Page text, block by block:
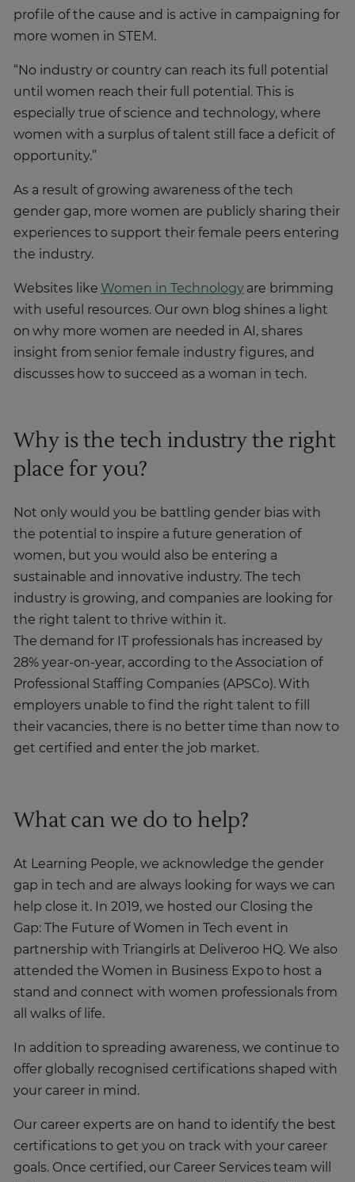
profile of the cause and is active in campaigning for
more women in STEM.
“No industry or country can reach its full potential
until women reach their full potential. This is
especially true of science and technology, where
women with a surplus of talent still face a deficit of
opportunity.”
As a result of growing awareness of the tech
gender gap, more women are publicly sharing their
experiences to support their female peers entering
the industry.
Websites like Women in Technology are brimming
with useful resources. Our own blog shines a light
on why more women are needed in AI, shares
insight from senior female industry figures, and
discusses how to succeed as a woman in tech.
Why is the tech industry the right
place for you?
Not only would you be battling gender bias with
the potential to inspire a future generation of
women, but you would also be entering a
sustainable and innovative industry. The tech
industry is growing, and companies are looking for
the right talent to thrive within it.
The demand for IT professionals has increased by
28% year-on-year, according to the Association of
Professional Staffing Companies (APSCo). With
employers unable to find the right talent to fill
their vacancies, there is no better time than now to
get certified and enter the job market.
What can we do to help?
At Learning People, we acknowledge the gender
gap in tech and are always looking for ways we can
help close it. In 2019, we hosted our Closing the
Gap: The Future of Women in Tech event in
partnership with Triangirls at Deliveroo HQ. We also
attended the Women in Business Expo to host a
stand and connect with women professionals from
all walks of life.
In addition to spreading awareness, we continue to
offer globally recognised certifications shaped with
your career in mind.
Our career experts are on hand to identify the best
certifications to get you on track with your career
goals. Once certified, our Career Services team will